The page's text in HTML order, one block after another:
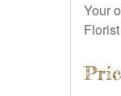
Your